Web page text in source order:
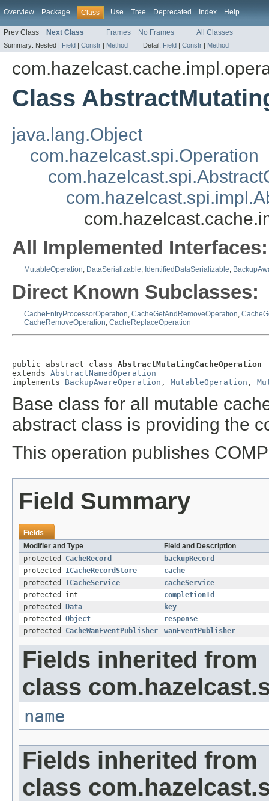
Overview Package Class Use Tree Deprecated Index Help
Prev Class Next Class Frames No Frames All Classes
Summary: Nested | Field | Constr | Method Detail: Field | Constr | Method
Class
java.lang.Object
com.hazelcast.spi.Operation
All Implemented Interfaces:
MutableOperation, DataSerializable, IdentifiedDataSerializable,
Direct Known Subclasses:
CacheEntryProcessorOperation, CacheGetAndRemoveOperation,
CacheRemoveOperation, CacheReplaceOperation
public abstract class AbstractMutatingCacheOperation
extends AbstractNamedOperation
implements BackupAwareOperation , MutableOperation ,
Base class for all mutable
abstract class is providing the
This operation publishes
Field Summary
Fields
Modifier and Type
Field and Description
protected CacheRecord
backupRecord
protected ICacheRecordStore
cache
protected ICacheService
cacheService
protected int
completionId
protected Data
key
protected Object
response
protected CacheWanEventPublisher wanEventPublisher
Fields inherited from
class
name
Fields inherited from
class